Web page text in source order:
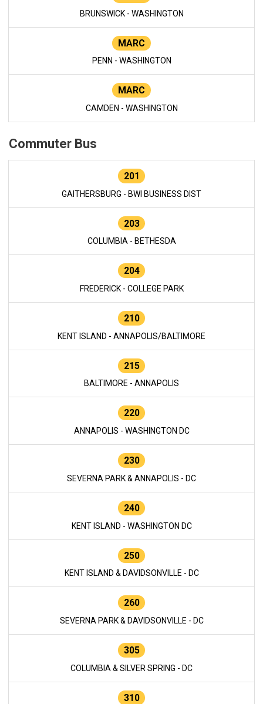
BRUNSWICK - WASHINGTON
MARC
PENN - WASHINGTON
MARC
CAMDEN - WASHINGTON
Commuter Bus
201
GAITHERSBURG - BWI BUSINESS DIST
203
COLUMBIA - BETHESDA
204
FREDERICK - COLLEGE PARK
210
KENT ISLAND - ANNAPOLIS/BALTIMORE
215
BALTIMORE - ANNAPOLIS
220
ANNAPOLIS - WASHINGTON DC
230
SEVERNA PARK & ANNAPOLIS - DC
240
KENT ISLAND - WASHINGTON DC
250
KENT ISLAND & DAVIDSONVILLE - DC
260
SEVERNA PARK & DAVIDSONVILLE - DC
305
COLUMBIA & SILVER SPRING - DC
310